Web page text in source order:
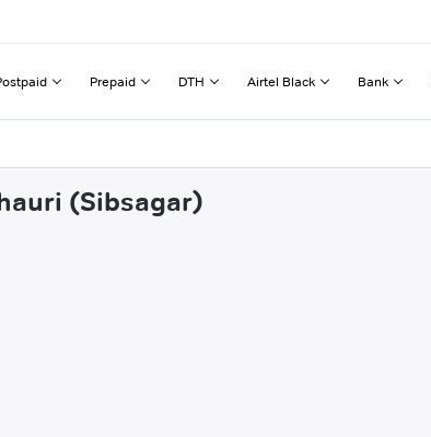
Prepaid DTH Airtel Black Bank
(Sibsagar)